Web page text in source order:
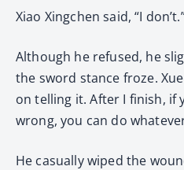
Xiao Xingchen said, “I
Although he refused, he
the sword stance froze.
on telling it. After I finish, if
wrong, you can do
He casually wiped the